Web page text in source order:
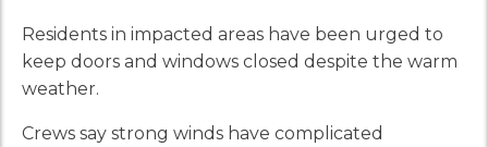
Residents in impacted areas have been urged to
keep doors and windows closed despite the warm
weather.
Crews say strong winds have complicated